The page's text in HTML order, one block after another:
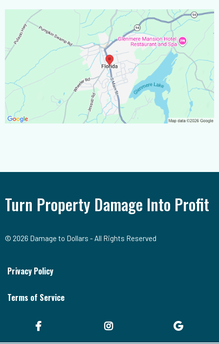
Turn Property Damage Into Profit
© 2026 Damage to Dollars - All Rights Reserved
Privacy Policy
Terms of Service